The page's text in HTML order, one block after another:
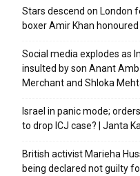
Stars descend on London
boxer Amir Khan
Social media explodes as
insulted by son Anant
Merchant and Shloka
Israel in panic mode;
to drop ICJ case? | Janta
British activist Marieha
being declared not guilty